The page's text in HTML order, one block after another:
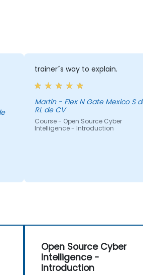
trainer´s way to explain.
Martin - Flex N Gate Mexico S de
RL de CV
Course - Open Source Cyber
Intelligence - Introduction
Open Source Cyber
Intelligence -
Introduction